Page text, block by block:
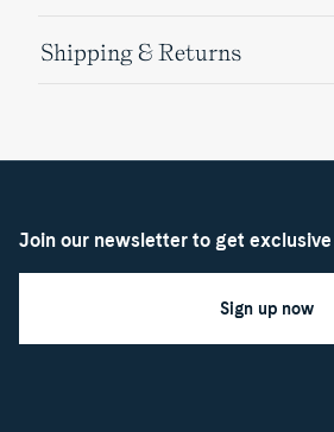
Shipping & Returns
Join our newsletter to get
Sign up now